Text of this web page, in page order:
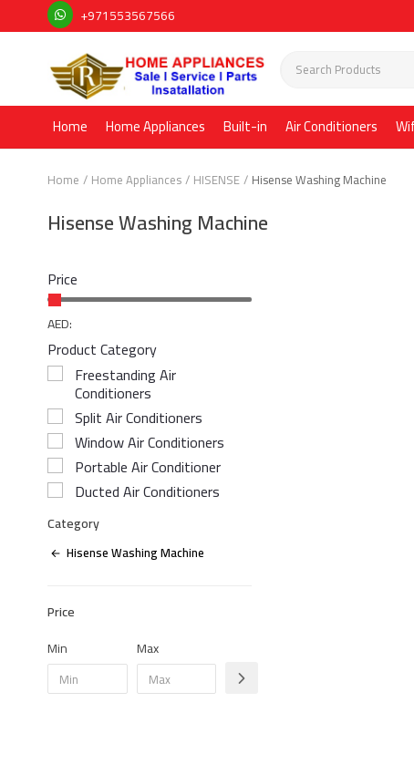
+971553567566
Home Home Appliances Built-in Air Conditioners
Home Home Appliances HISENSE Hisense Washing Machine
Hisense Washing Machine
Price
AED:
Product Category
Freestanding Air
Conditioners
Split Air Conditioners
Window Air Conditioners
Portable Air Conditioner
Ducted Air Conditioners
Category
Hisense Washing Machine
Price
Min
Max